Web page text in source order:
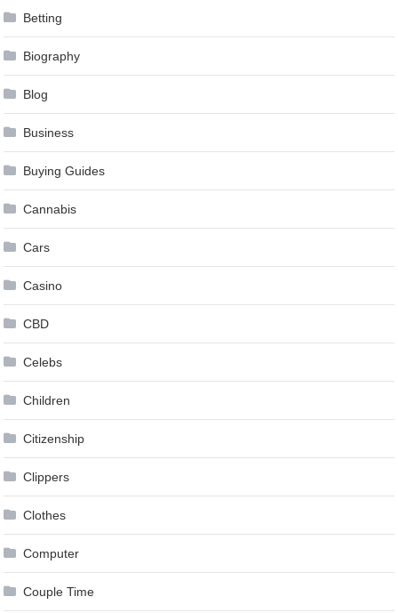
Betting
Biography
Blog
Business
Buying Guides
Cannabis
Cars
Casino
CBD
Celebs
Children
Citizenship
Clippers
Clothes
Computer
Couple Time